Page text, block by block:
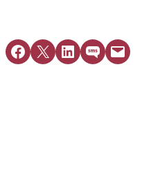
Share on Facebook
Share on X Share on LinkedIn
Share on SMSEmail this Page